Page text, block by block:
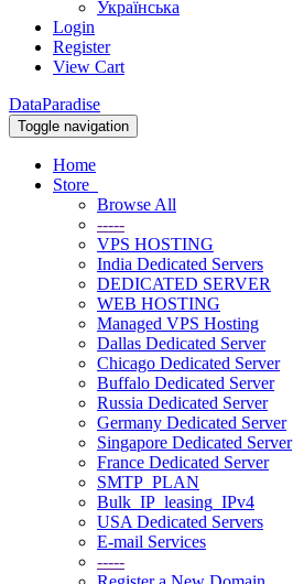
Українська
Login
Register
View Cart
DataParadise
Toggle navigation
Home
Store
Browse All
-----
VPS HOSTING
India Dedicated Servers
DEDICATED SERVER
WEB HOSTING
Managed VPS Hosting
Dallas Dedicated Server
Chicago Dedicated Server
Buffalo Dedicated Server
Russia Dedicated Server
Germany Dedicated Server
Singapore Dedicated Server
France Dedicated Server
SMTP_PLAN
Bulk_IP_leasing_IPv4
USA Dedicated Servers
E-mail Services
-----